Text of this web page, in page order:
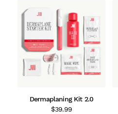
Dermaplaning Kit 2.0
$39.99